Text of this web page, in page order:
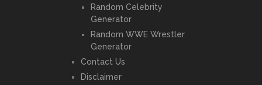
Random Celebrity
Generator
Random WWE Wrestler
Generator
Contact Us
Disclaimer